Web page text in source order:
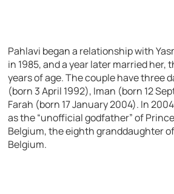
Pahlavi began a relationship with
in 1985, and a year later married her,
years of age. The couple have three
(born 3 April 1992), Iman (born 12
Farah (born 17 January 2004). In
as the “unofficial godfather” of
Belgium, the eighth granddaughter
Belgium.